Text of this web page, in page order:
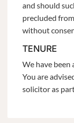
and should
precluded
without
TENURE
We have
You are
solicitor as